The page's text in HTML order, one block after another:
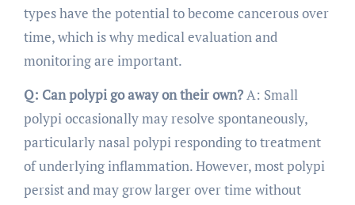
types have the potential to become cancerous over
time, which is why medical evaluation and
monitoring are important.
Q: Can polypi go away on their own?A: Small
polypi occasionally may resolve spontaneously,
particularly nasal polypi responding to treatment
of underlying inflammation. However, most polypi
persist and may grow larger over time without